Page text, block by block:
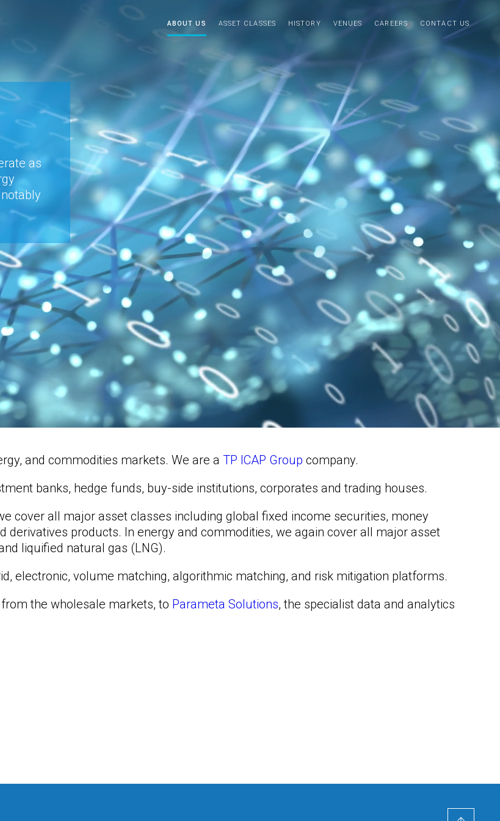
ABOUT US ASSET CLASSES HISTORY VENUES CAREERS CONTACT US
as
and commodities markets. We are a TP ICAP Group company.
banks, hedge funds, buy-side institutions, corporates and trading houses.
cover all major asset classes including global fixed income securities, money
derivatives products. In energy and commodities, we again cover all major asset
liquified natural gas (LNG).
electronic, volume matching, algorithmic matching, and risk mitigation platforms.
the wholesale markets, to Parameta Solutions, the specialist data and analytics